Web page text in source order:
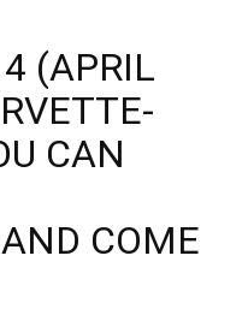
(APRIL
CAN
COME